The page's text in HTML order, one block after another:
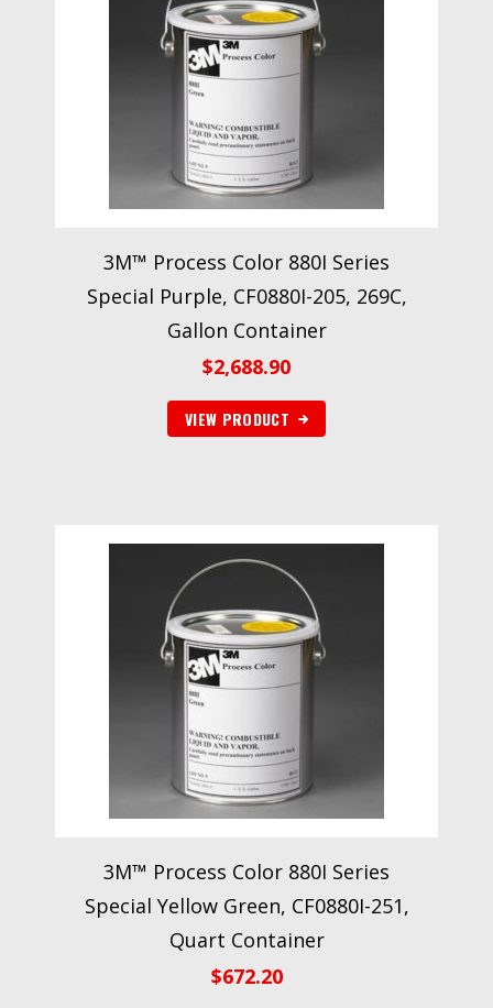
3M™ Process Color 880I Series
Special Purple, CF0880I-205, 269C,
Gallon Container
$2,688.90
VIEW PRODUCT
3M™ Process Color 880I Series
Special Yellow Green, CF0880I-251,
Quart Container
$672.20